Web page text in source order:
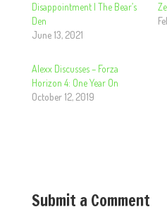
Disappointment | The Bear’s
Den
June 13, 2021
Alexx Discusses – Forza
Horizon 4: One Year On
October 12, 2019
Submit a Comment